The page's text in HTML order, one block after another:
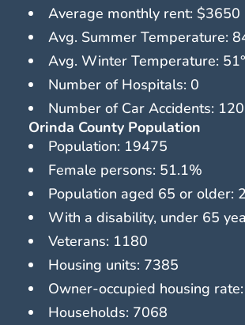
Average monthly rent: $3650
Avg. Summer Temperature:
Avg. Winter Temperature:
Number of Hospitals: 0
Number of Car Accidents: 120
Orinda County Population
Population: 19475
Female persons: 51.1%
Population aged 65 or older:
With a disability, under 65
Veterans: 1180
Housing units: 7385
Owner-occupied housing
Households: 7068